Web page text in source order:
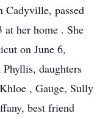
Cadyville, passed
at her home . She
on June 6,
daughters
, Gauge, Sully
best friend